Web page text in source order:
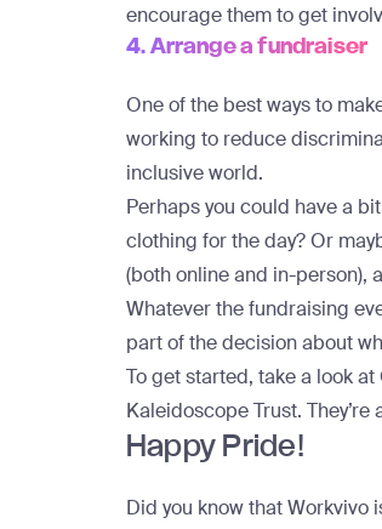
encourage them to get
4. Arrange a fundraiser
One of the best ways to
working to reduce
inclusive world.
Perhaps you could have a
clothing for the day? Or
(both online and in-person),
Whatever the fundraising
part of the decision about
To get started, take a look at
Kaleidoscope Trust.
Happy Pride!
Did you know that Workvivo